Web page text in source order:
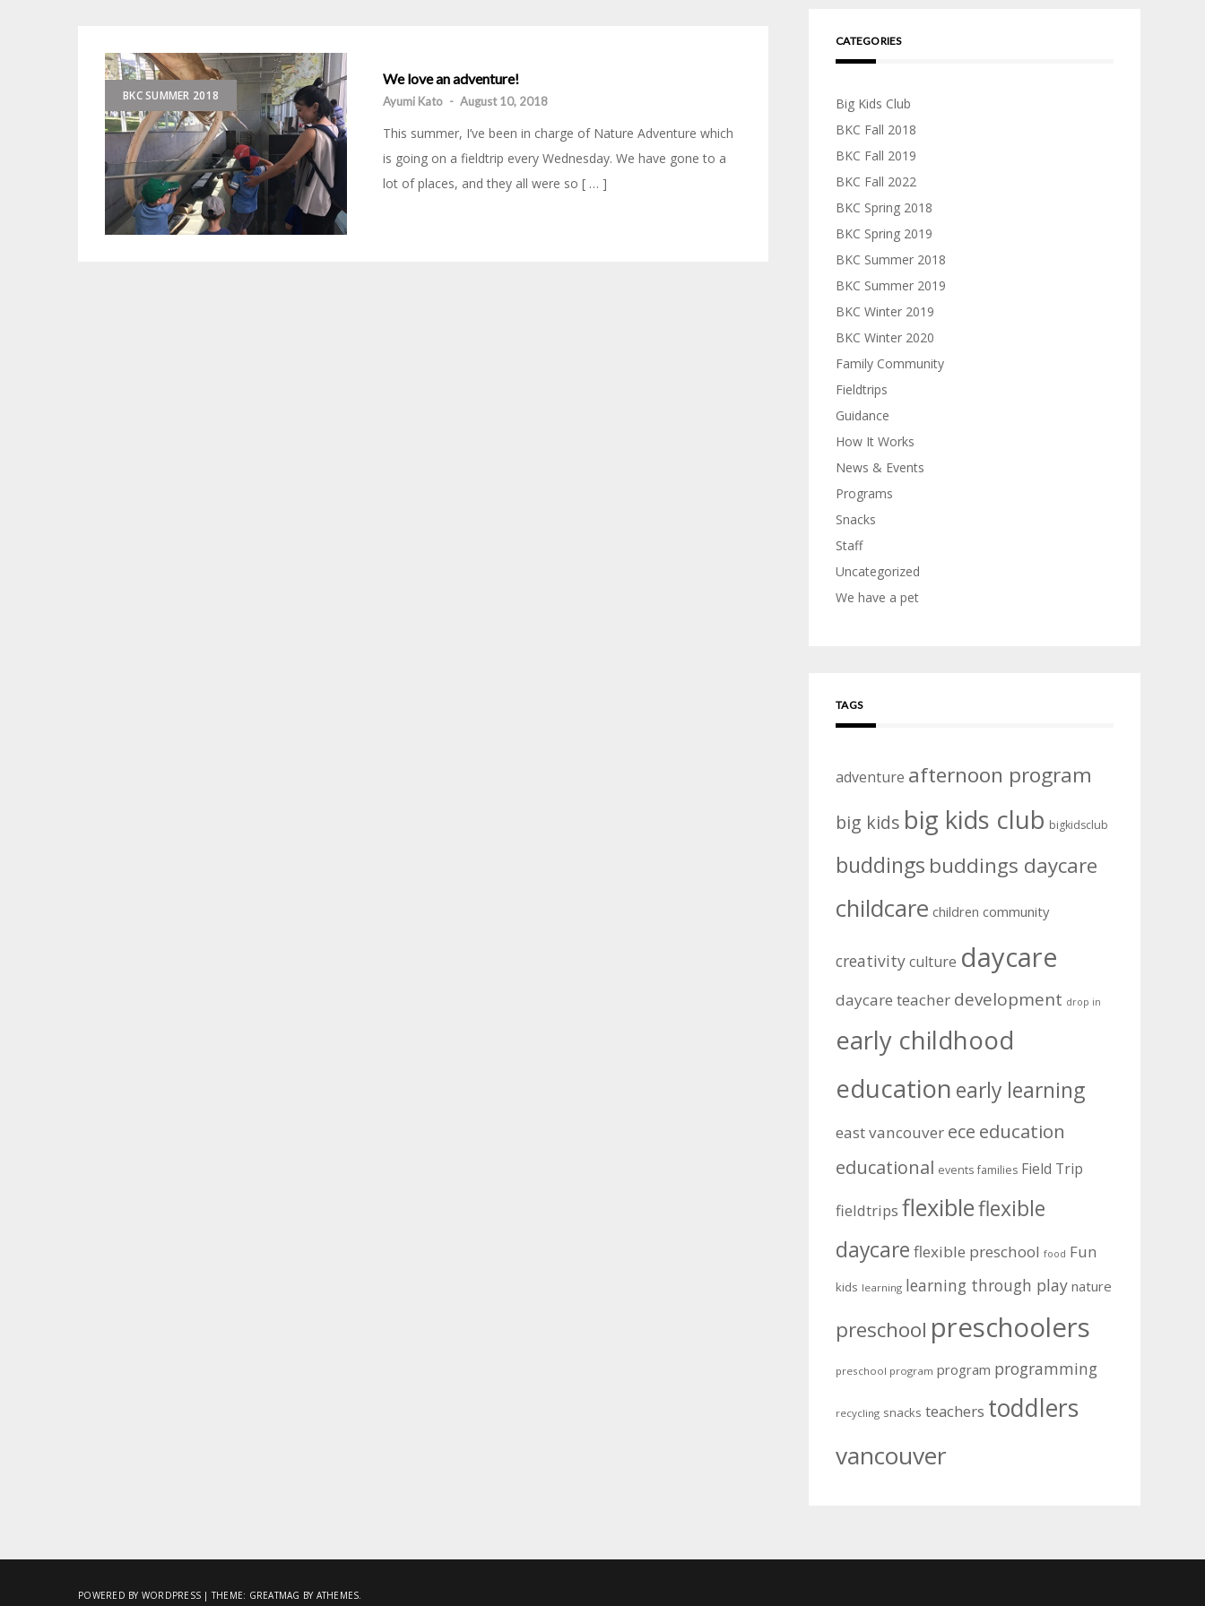
BKC SUMMER 2018
We love an adventure!
Ayumi Kato - August 10, 2018
This summer, I’ve been in charge of Nature Adventure which
is going on a fieldtrip every Wednesday. We have gone to a
lot of places, and they all were so [ … ]
CATEGORIES
Big Kids Club
BKC Fall 2018
BKC Fall 2019
BKC Fall 2022
BKC Spring 2018
BKC Spring 2019
BKC Summer 2018
BKC Summer 2019
BKC Winter 2019
BKC Winter 2020
Family Community
Fieldtrips
Guidance
How It Works
News & Events
Programs
Snacks
Staff
Uncategorized
We have a pet
TAGS
adventure afternoon program
big kids big kids club bigkidsclub
buddings buddings daycare
childcare children community
creativityculture daycare
daycare teacher development drop in
early childhood
education early learning
east vancouver ece education
educational events families Field Trip
fieldtrips flexibleflexible
daycare flexible preschool food Fun
kids learning learning through play nature
preschool preschoolers
preschool program program programming
recycling snacks teachers toddlers
vancouver
POWERED BY WORDPRESS |THEME: GREATMAG BY ATHEMES.